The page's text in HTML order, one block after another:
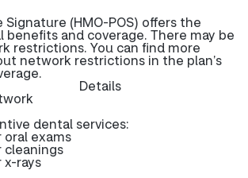
(HMO-POS) offers the
and coverage. There may be
restrictions. You can find more
network restrictions in the plan’s
Details
dental services:
oral exams
cleanings
x-rays